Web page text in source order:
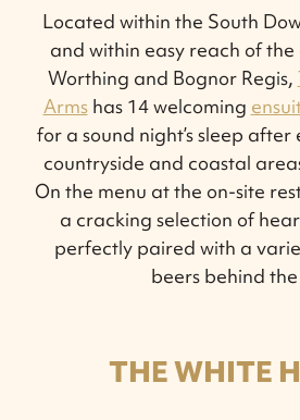
Located within the South
and within easy reach of
Worthing and Bognor Regis,
Armshas 14 welcoming
for a sound night’s sleep
countryside and coastal
On the menu at the on-site
a cracking selection of
perfectly paired with a
beers behind
THE WHITE